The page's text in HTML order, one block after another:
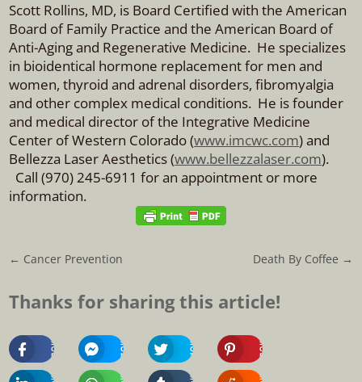
Scott Rollins, MD, is Board Certified with the American
Board of Family Practice and the American Board of
Anti-Aging and Regenerative Medicine. He specializes
in bioidentical hormone replacement for men and
women, thyroid and adrenal disorders, fibromyalgia
and other complex medical conditions. He is founder
and medical director of the Integrative Medicine
Center of Western Colorado (www.imcwc.com) and
Bellezza Laser Aesthetics (www.bellezzalaser.com).
Call (970) 245-6911 for an appointment or more
information.
← Cancer Prevention Death By Coffee →
Thanks for sharing this article!
Share
On
Facebook
Share
On
Messenger
Share
On
Twitter
Share
On
Pinterest
Share Share Share Share